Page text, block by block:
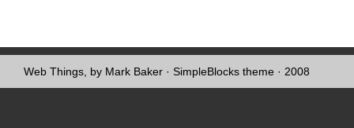
Web Things, by Mark Baker · SimpleBlocks theme · 2008